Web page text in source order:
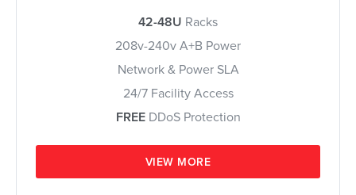
42-48U Racks
208v-240v A+B Power
Network & Power SLA
24/7 Facility Access
FREEDDoS Protection
VIEW MORE